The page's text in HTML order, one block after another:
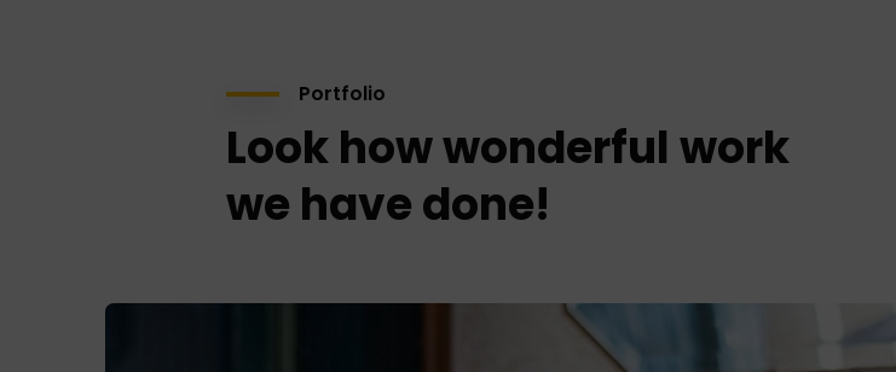
Portfolio
Look how wonderful work
we have done!